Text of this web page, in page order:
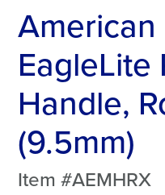
American
EagleLite
Handle,
(9.5mm)
Item #AEMHRX